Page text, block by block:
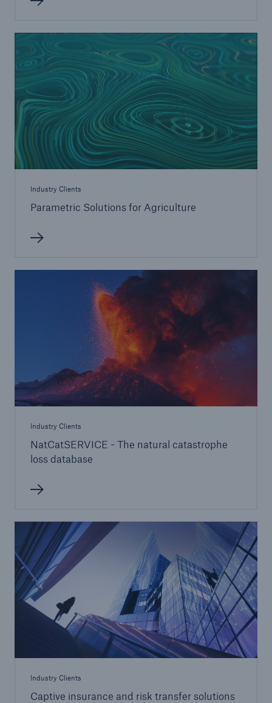
Industry Clients
Parametric Solutions for Agriculture
Industry Clients
NatCatSERVICE - The natural catastrophe
loss database
Industry Clients
Captive insurance and risk transfer solutions